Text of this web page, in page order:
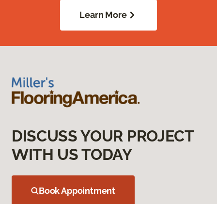
Learn More
DISCUSS YOUR PROJECT
WITH US TODAY
Book Appointment